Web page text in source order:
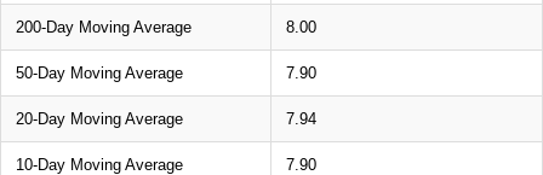
200-Day Moving Average 8.00
50-Day Moving Average 7.90
20-Day Moving Average 7.94
10-Day Moving Average 7.90